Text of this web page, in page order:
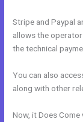
Stripe and Paypal
allows the
the technical
You can also
along with other
Now, it Does Come